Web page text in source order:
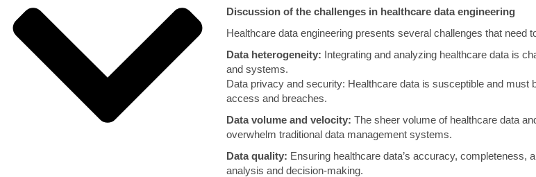
Discussion of the challenges in healthcare data engineering
Healthcare data engineering presents several challenges that need
Data heterogeneity: Integrating and analyzing healthcare data is
and systems.
Data privacy and security: Healthcare data is susceptible and must
access and breaches.
Data volume and velocity: The sheer volume of healthcare data
overwhelm traditional data management systems.
Data quality: Ensuring healthcare data’s accuracy, completeness,
analysis and decision-making.